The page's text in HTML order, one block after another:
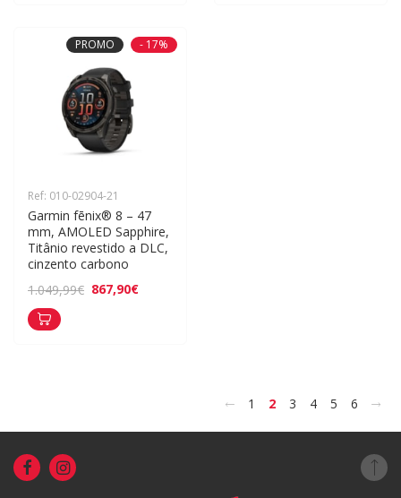
PROMO - 17%
Ref: 010-02904-21
Garmin fēnix® 8 – 47
mm, AMOLED Sapphire,
Titânio revestido a DLC,
cinzento carbono
1.049,99€ 867,90€
< 1 2 3 4 5 6 >